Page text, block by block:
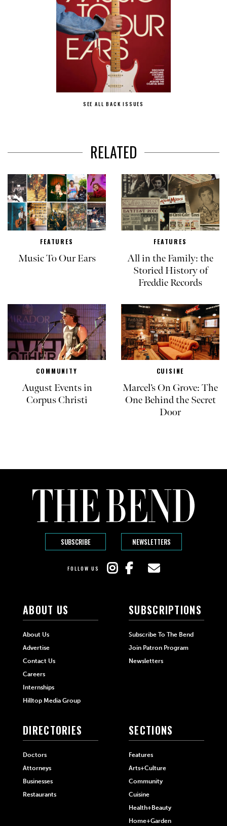
SEE ALL BACK ISSUES
RELATED
FEATURES
Music To Our Ears
FEATURES
All in the Family: the
Storied History of
Freddie Records
COMMUNITY
August Events in
Corpus Christi
CUISINE
Marcel’s On Grove: The
One Behind the Secret
Door
SUBSCRIBE NEWSLETTERS
FOLLOW US
ABOUT US
About Us
Advertise
Contact Us
Careers
Internships
Hilltop Media Group
SUBSCRIPTIONS
Subscribe To The Bend
Join Patron Program
Newsletters
DIRECTORIES
Doctors
Attorneys
Businesses
Restaurants
SECTIONS
Features
Arts+Culture
Community
Cuisine
Health+Beauty
Home+Garden